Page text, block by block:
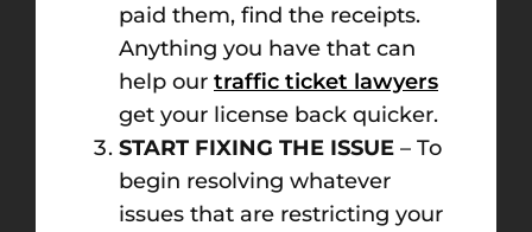
paid them, find the receipts.
Anything you have that can
help our traffic ticket lawyers
get your license back quicker.
START FIXING THE ISSUE – To
begin resolving whatever
issues that are restricting your